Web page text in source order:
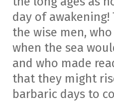
day of awakening!
the wise men,
when the sea
and who made
that they might
barbaric days to